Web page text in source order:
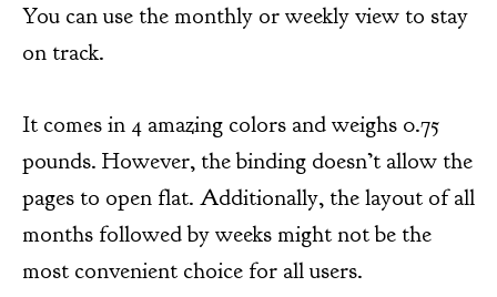
You can use the monthly or weekly view to stay
on track.
It comes in 4 amazing colors and weighs 0.75
pounds. However, the binding doesn’t allow the
pages to open flat. Additionally, the layout of all
months followed by weeks might not be the
most convenient choice for all users.